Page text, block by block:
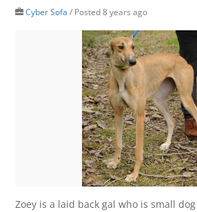
Cyber Sofa / Posted 8 years ago
Zoey is a laid back gal who is small